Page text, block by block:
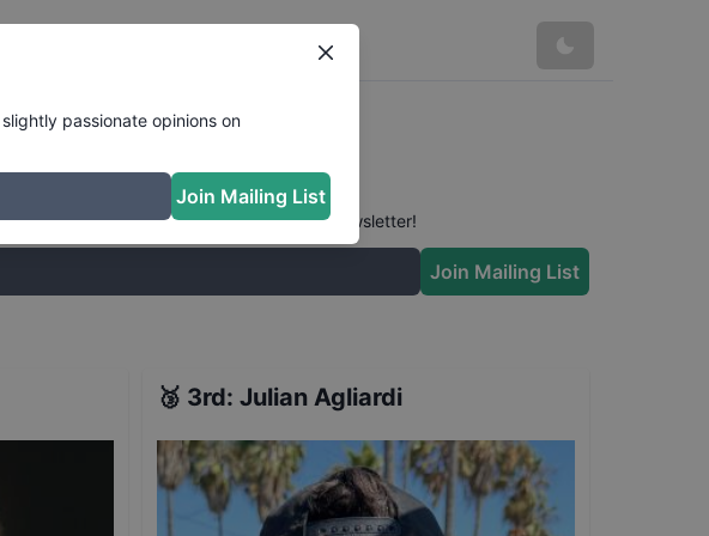
Join the conversation in our newsletter!
Join Mailing List
🥉 3rd: Julian Agliardi
passionate opinions on
Join Mailing List